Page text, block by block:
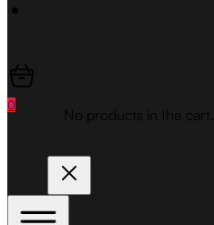
0
No products in the cart.